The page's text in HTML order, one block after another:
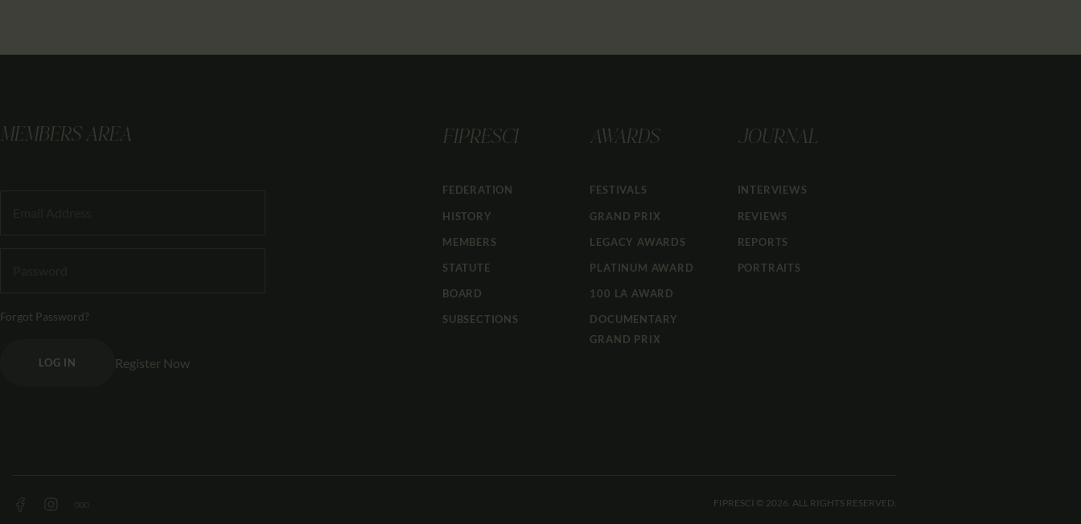
MEMBERS AREA
Forgot Password?
LOG IN Register Now
FIPRESCI
FEDERATION
HISTORY
MEMBERS
STATUTE
BOARD
SUBSECTIONS
AWARDS
FESTIVALS
GRAND PRIX
LEGACY AWARDS
PLATINUM AWARD
100 LA AWARD
DOCUMENTARY
GRAND PRIX
JOURNAL
INTERVIEWS
REVIEWS
REPORTS
PORTRAITS
FIPRESCI © 2026. ALL RIGHTS RESERVED.